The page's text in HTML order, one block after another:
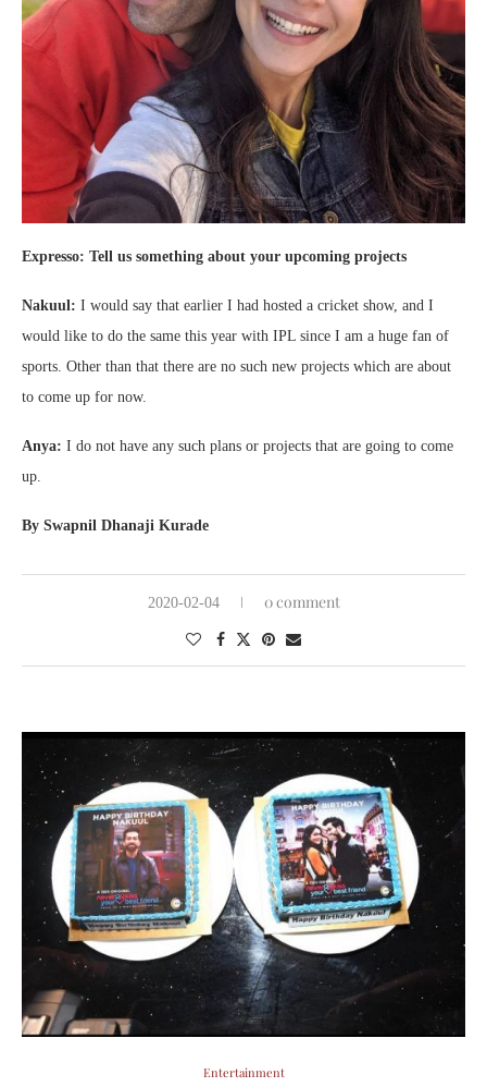
Expresso: Tell us something about your upcoming projects
Nakuul: I would say that earlier I had hosted a cricket show, and I
would like to do the same this year with IPL since I am a huge fan of
sports. Other than that there are no such new projects which are about
to come up for now.
Anya: I do not have any such plans or projects that are going to come
up.
By Swapnil Dhanaji Kurade
2020-02-04 0 comment
Entertainment